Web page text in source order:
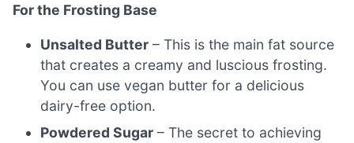
For the Frosting Base
Unsalted Butter – This is the main fat source
that creates a creamy and luscious frosting.
You can use vegan butter for a delicious
dairy-free option.
Powdered Sugar – The secret to achieving